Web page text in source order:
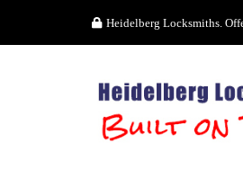
Heidelberg Locksmiths.